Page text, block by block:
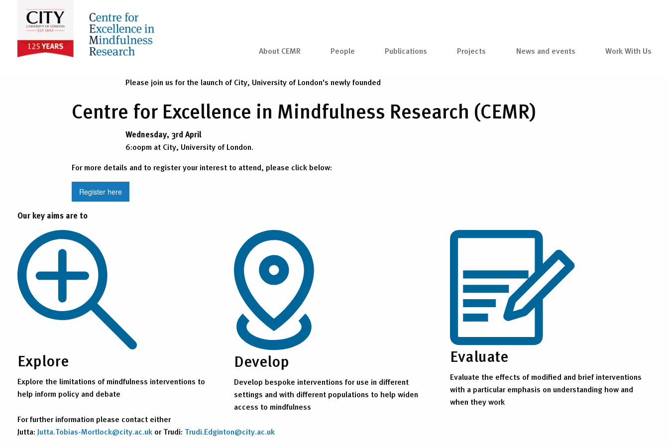
About CEMR People Publications Projects News and events Work With Us
Please join us for the launch of City, University of London's newly founded
Centre for Excellence in Mindfulness Research (CEMR)
Wednesday, 3rd April
6:00pm at City, University of London.
For more details and to register your interest to attend, please click below:
Register here
Our key aims are to
Explore
Explore the limitations of mindfulness interventions to
help inform policy and debate
Develop
Develop bespoke interventions for use in different
settings and with different populations to help widen
access to mindfulness
Evaluate
Evaluate the effects of modified and brief interventions
with a particular emphasis on understanding how and
when they work
For further information please contact either
Jutta: Jutta.Tobias-Mortlock@city.ac.uk or Trudi: Trudi.Edginton@city.ac.uk